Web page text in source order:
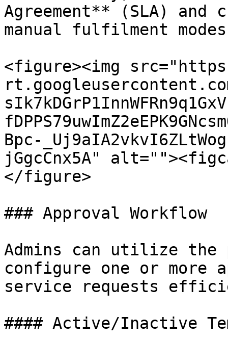
Agreement** (SLA) and
manual fulfilment
<figure><img
Bpc-
jGgcCnx5A"
</figure>
### Approval Workflow
Admins can utilize the
configure one or more
service requests
#### Active/Inactive